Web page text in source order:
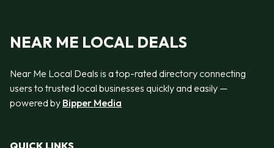
NEAR ME LOCAL DEALS
Near Me Local Deals is a top-rated directory connecting
users to trusted local businesses quickly and easily —
powered by Bipper Media